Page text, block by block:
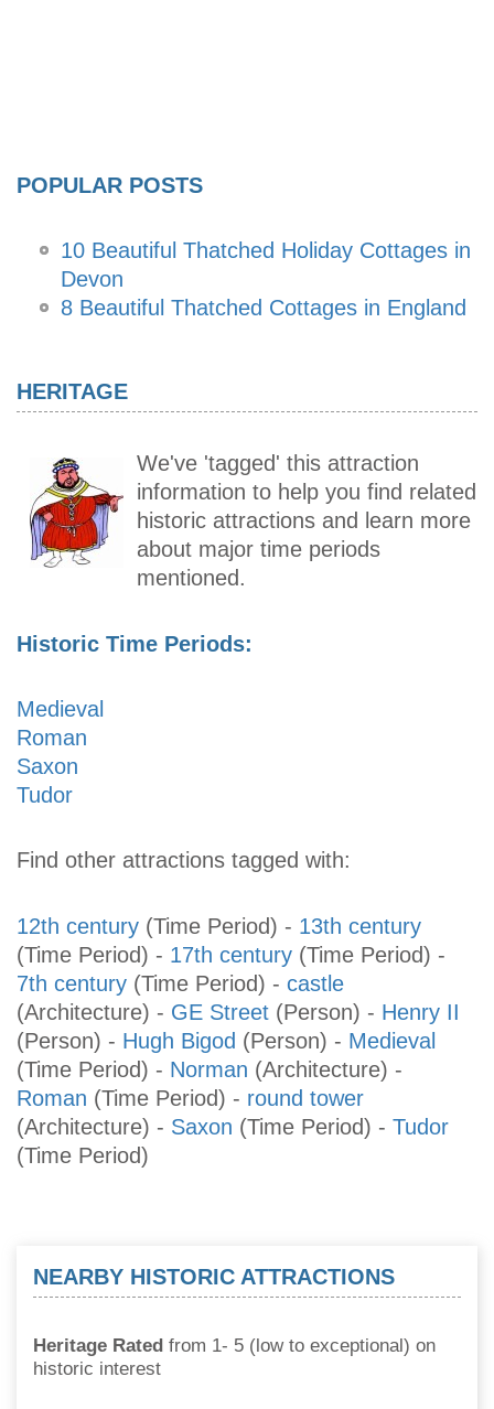
POPULAR POSTS
10 Beautiful Thatched Holiday Cottages in
Devon
8 Beautiful Thatched Cottages in England
HERITAGE
We've 'tagged' this attraction
information to help you find related
historic attractions and learn more
about major time periods
mentioned.
Historic Time Periods:
Medieval
Roman
Saxon
Tudor
Find other attractions tagged with:
12th century (Time Period) - 13th century
(Time Period) - 17th century (Time Period) -
7th century (Time Period) - castle
(Architecture) - GE Street (Person) - Henry II
(Person) - Hugh Bigod (Person) - Medieval
(Time Period) - Norman (Architecture) -
Roman (Time Period) - round tower
(Architecture) - Saxon (Time Period) - Tudor
(Time Period)
NEARBY HISTORIC ATTRACTIONS
Heritage Rated from 1- 5 (low to exceptional) on
historic interest